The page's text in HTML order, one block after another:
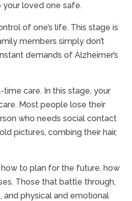
your loved one safe.
of one’s life. This stage is
members simply don’t
demands of Alzheimer’s
care. In this stage, your
Most people lose their
who needs social contact
pictures, combing their hair,
to plan for the future, how
Those that battle through,
physical and emotional